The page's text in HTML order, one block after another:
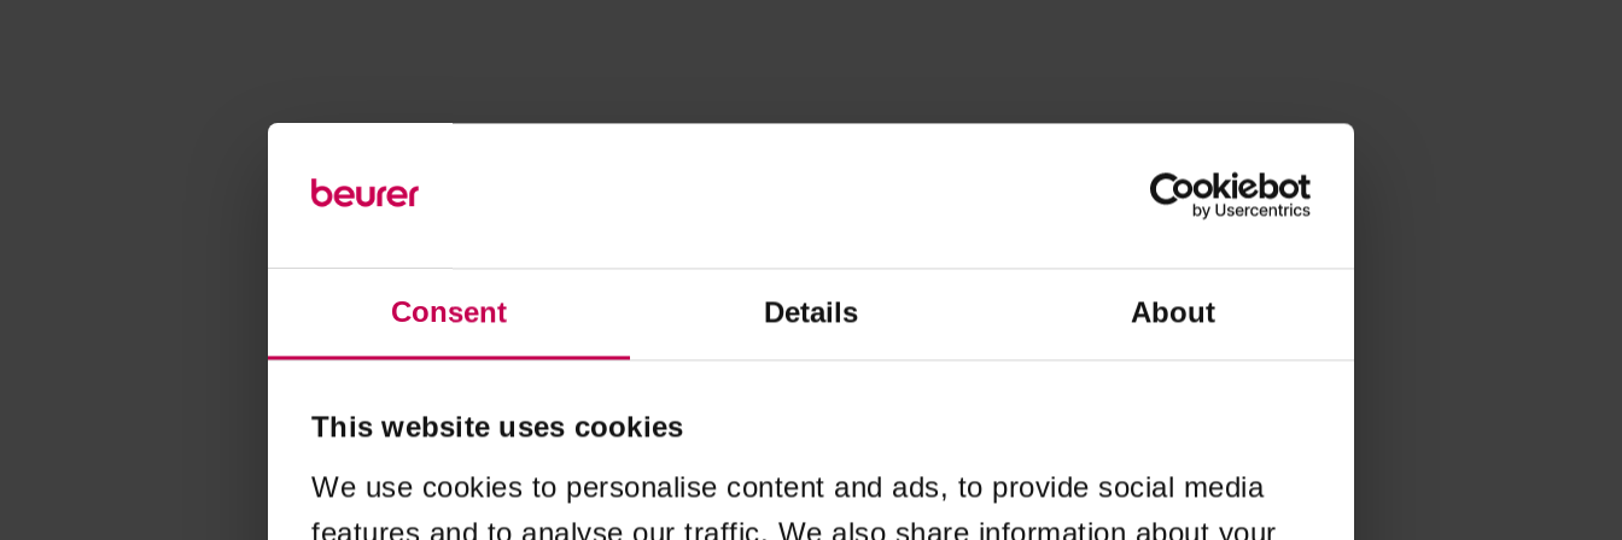
Consent Details About
This website uses cookies
We use cookies to personalise content and ads, to provide social media
features and to analyse our traffic. We also share information about your